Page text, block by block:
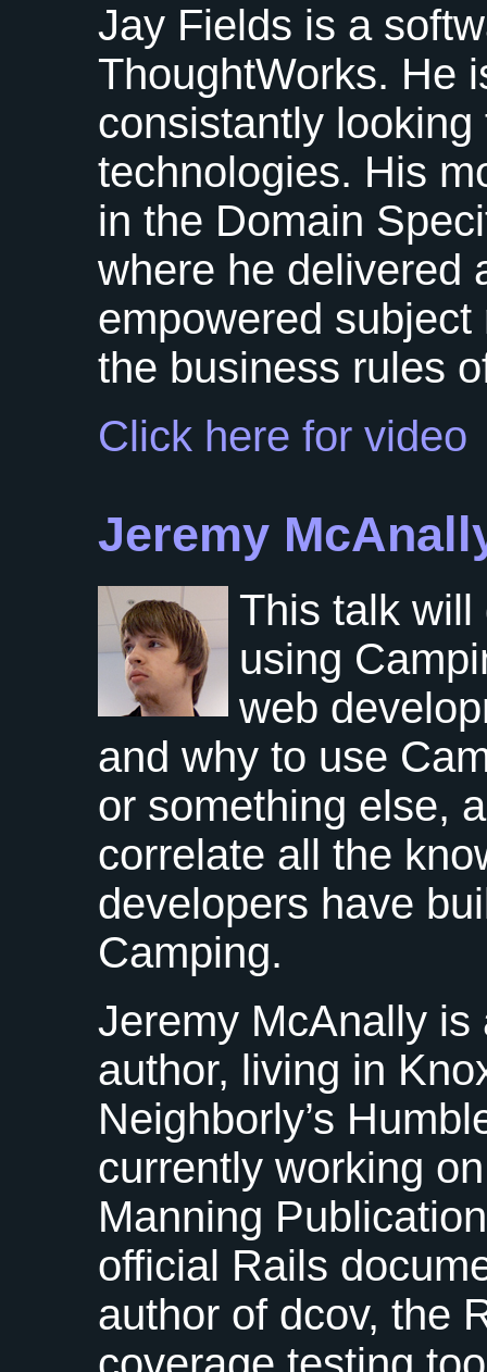
Jay Fields is a
ThoughtWorks. He
consistantly
technologies. His
in the Domain
where he delivered
empowered
the business rules
Click here for video
Jeremy
This talk will
using
web
and why to use
or something else,
correlate all the
developers have
Camping.
Jeremy McAnally
author, living in
Neighborly’s
currently working
Manning
official Rails
author of dcov, the